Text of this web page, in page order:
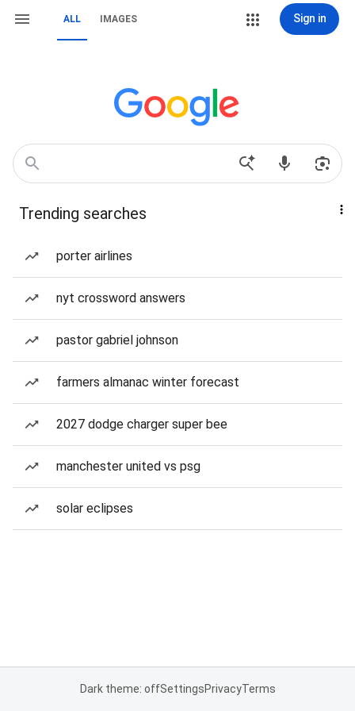
ALL IMAGES Sign in
Trending searches
porter airlines
nyt crossword answers
pastor gabriel johnson
farmers almanac winter forecast
2027 dodge charger super bee
manchester united vs psg
solar eclipses
Dark theme: offSettingsPrivacyTerms